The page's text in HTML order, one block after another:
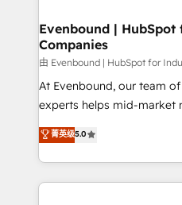
を、CRMを軸とした全社共
思決定者・PMO・現場担当者
HubSpot導入・活用支援 顧
GTMの見える化・自動化ま
タ品質設計、グループ横断
の一部をAIが自律実行する
Breeze・Claude等を
Evenbound |
Companies
由 Evenbound | HubSpot for
At Evenbound, our team
experts helps mid-market
achieve real growth. We
tailored solutions that
HubSpot’s platform and
Technical Solutions: - HubSpot Technical Consulting -
菁英级5.0